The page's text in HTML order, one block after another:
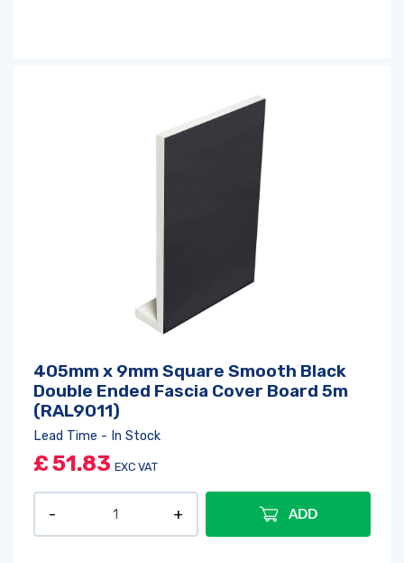
405mm x 9mm Square Smooth Black
Double Ended Fascia Cover Board 5m
(RAL9011)
Lead Time - In Stock
£51.83 EXC VAT
ADD